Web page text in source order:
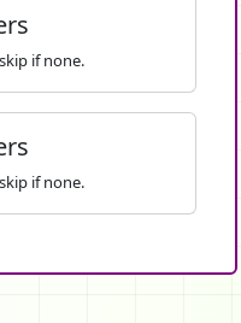
if none.
if none.